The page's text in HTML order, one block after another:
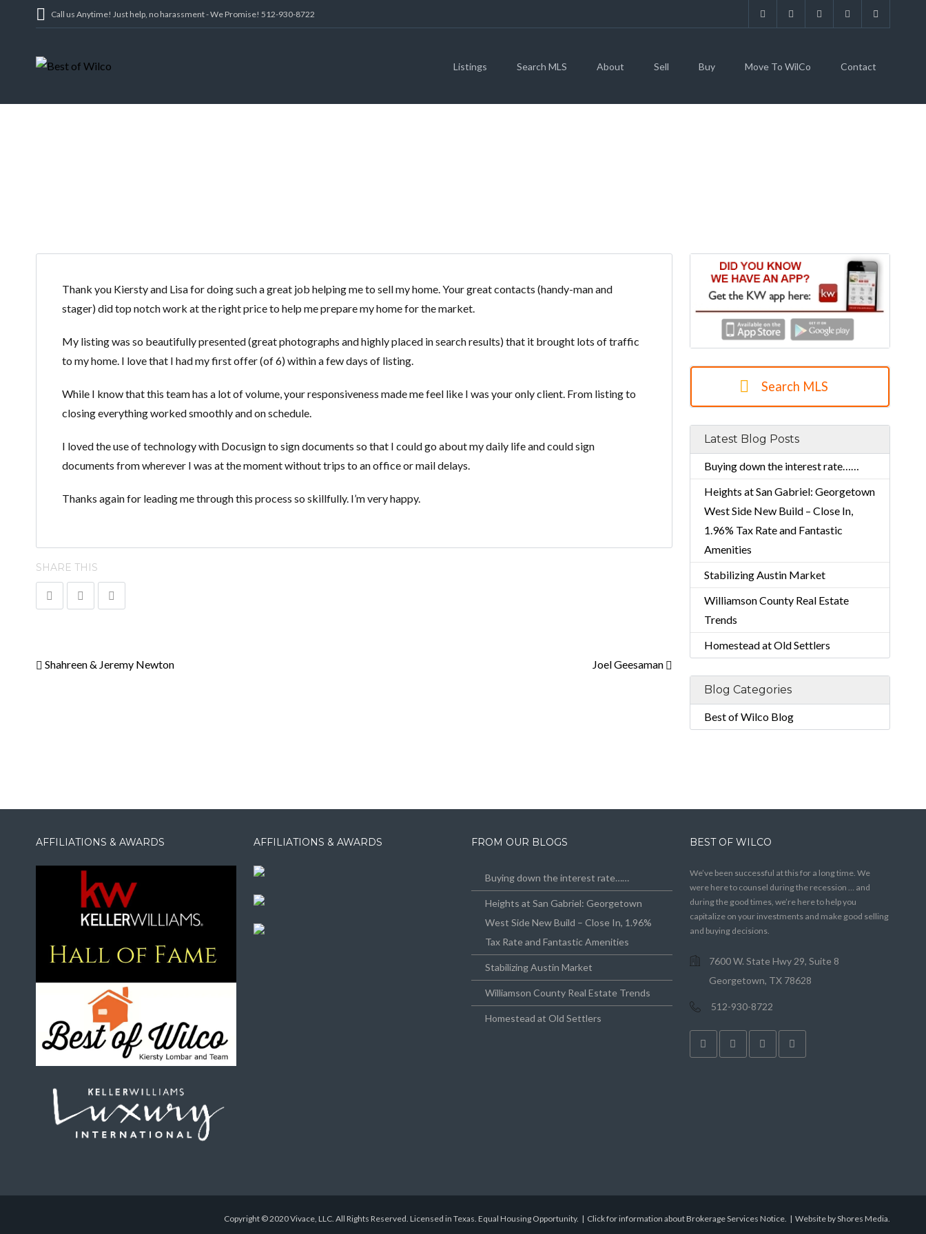
Call us Anytime! Just help, no harassment - We Promise! 512-930-8722
Listings Search MLS About Sell Buy Move To WilCo Contact
Thank you Kiersty and Lisa for doing such a great job helping me to sell my home. Your great contacts (handy-man and
stager) did top notch work at the right price to help me prepare my home for the market.
My listing was so beautifully presented (great photographs and highly placed in search results) that it brought lots of traffic
to my home. I love that I had my first offer (of 6) within a few days of listing.
While I know that this team has a lot of volume, your responsiveness made me feel like I was your only client. From listing to
closing everything worked smoothly and on schedule.
I loved the use of technology with Docusign to sign documents so that I could go about my daily life and could sign
documents from wherever I was at the moment without trips to an office or mail delays.
Thanks again for leading me through this process so skillfully. I’m very happy.
SHARE THIS
Shahreen & Jeremy Newton Joel Geesaman
Search MLS
Latest Blog Posts
Buying down the interest rate……
Heights at San Gabriel: Georgetown
West Side New Build – Close In,
1.96% Tax Rate and Fantastic
Amenities
Stabilizing Austin Market
Williamson County Real Estate
Trends
Homestead at Old Settlers
Blog Categories
Best of Wilco Blog
AFFILIATIONS & AWARDS AFFILIATIONS & AWARDS FROM OUR BLOGS
Buying down the interest rate……
Heights at San Gabriel: Georgetown
West Side New Build – Close In, 1.96%
Tax Rate and Fantastic Amenities
Stabilizing Austin Market
Williamson County Real Estate Trends
Homestead at Old Settlers
BEST OF WILCO
We’ve been successful at this for a long time. We
were here to counsel during the recession … and
during the good times, we’re here to help you
capitalize on your investments and make good selling
and buying decisions.
7600 W. State Hwy 29, Suite 8
Georgetown, TX 78628
512-930-8722
Copyright © 2020 Vivace, LLC. All Rights Reserved. Licensed in Texas. Equal Housing Opportunity. | Click for information about Brokerage Services Notice. | Website by Shores Media.